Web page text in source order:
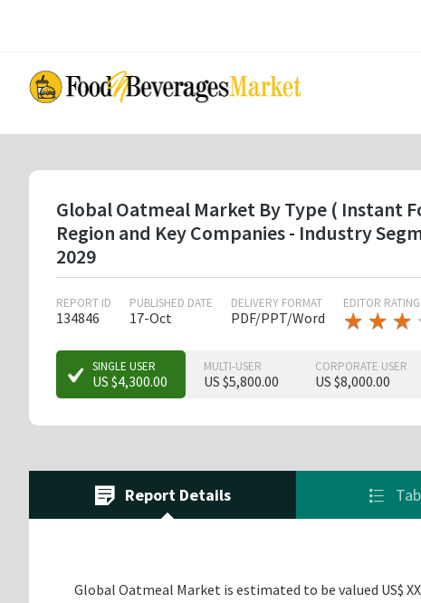
content
Global Oatmeal Market By Type ( Instant
Region and Key Companies - Industry
2029
REPORT ID
134846
PUBLISHED DATE
17-Oct
DELIVERY FORMAT
PDF/PPT/Word
EDITOR
★ ★ ★
★ ★ ★
SINGLE USER
US $4,300.00
MULTI-USER
US $5,800.00
CORPORATE USER
US $8,000.00
Report Details
Global Oatmeal Market is estimated to be valued US$